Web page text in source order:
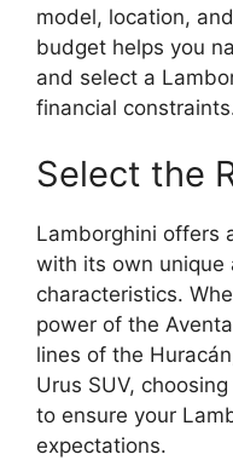
model, location,
budget helps you
and select a
financial
Select the
Lamborghini offers
with its own unique
characteristics.
power of the
lines of the
Urus SUV,
to ensure your
expectations.